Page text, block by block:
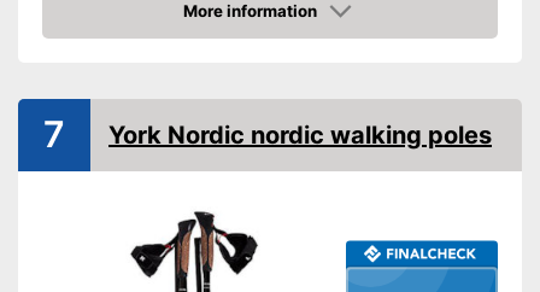
Minimum stick length
39,4 in
Ergonomic wrist wrap
Quick release system
More information
Check Price
7 York Nordic nordic walking poles